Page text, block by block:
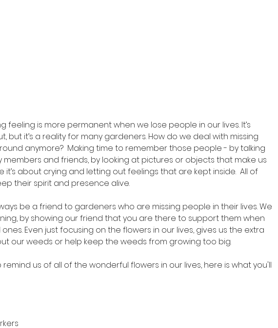
feeling is more permanent when we lose people in our lives. It’s
but it’s a reality for many gardeners. How do we deal with missing
anymore?  Making time to remember those people - by talking
and friends, by looking at pictures or objects that make us
it’s about crying and letting out feelings that are kept inside.  All of
their spirit and presence alive.
be a friend to gardeners who are missing people in their lives. We
by showing our friend that you are there to support them when
Even just focusing on the flowers in our lives, gives us the extra
our weeds or help keep the weeds from growing too big.
us of all of the wonderful flowers in our lives, here is what you'll